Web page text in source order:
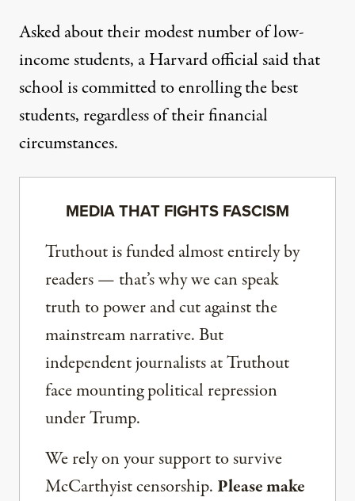
Asked about their modest number of low-
income students, a Harvard official said that
school is committed to enrolling the best
students, regardless of their financial
circumstances.
MEDIA THAT FIGHTS FASCISM
Truthout is funded almost entirely by
readers — that’s why we can speak
truth to power and cut against the
mainstream narrative. But
independent journalists at Truthout
face mounting political repression
under Trump.
We rely on your support to survive
McCarthyist censorship. Please make